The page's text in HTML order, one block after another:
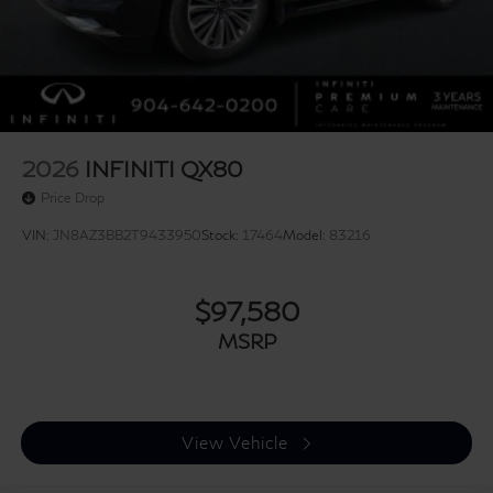
Wheels: 22 x 8.5J Cast Aluminum Alloy. Price includes:
2026 INFINITI QX80
Price Drop
VIN: JN8AZ3BB2T9433950Stock: 17464Model: 83216
$97,580
MSRP
View Vehicle